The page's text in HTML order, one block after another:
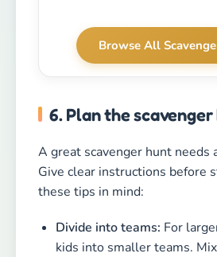
Browse All
6. Plan the
A great scavenger hunt needs
Give clear instructions before
these tips in mind:
Divide into teams: For
kids into smaller teams.